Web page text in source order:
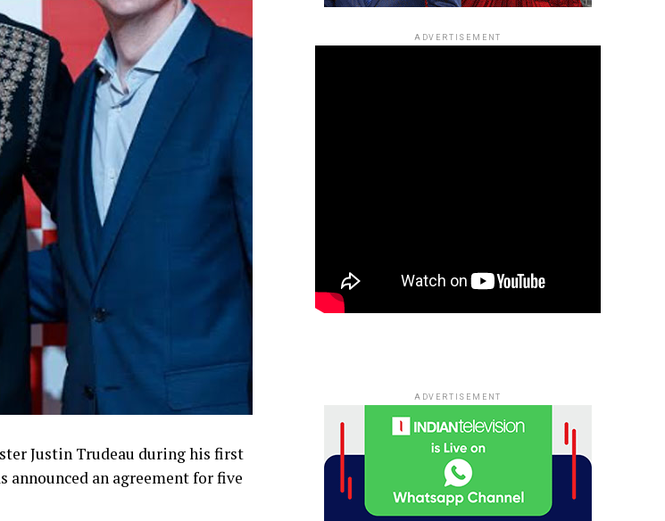
Justin Trudeau during his first
an agreement for five
ADVERTISEMENT
ADVERTISEMENT